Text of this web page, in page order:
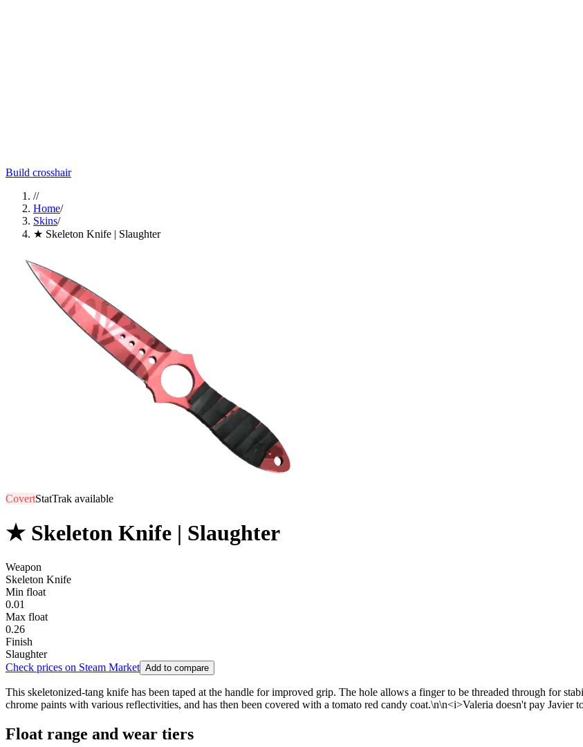
Build crosshair
//
Home/
Skins/
★ Skeleton Knife | Slaughter
CovertStatTrak available
★ Skeleton Knife | Slaughter
Weapon
Skeleton Knife
Min float
0.01
Max float
0.26
Finish
Slaughter
Check prices on Steam Market Add to compare
This skeletonized-tang knife has been taped at the handle for improved grip. The hole allows a finger to be threaded through for
chrome paints with various reflectivities, and has then been covered with a tomato red candy coat.\n\n<i>Valeria doesn't pay Javier
Float range and wear tiers